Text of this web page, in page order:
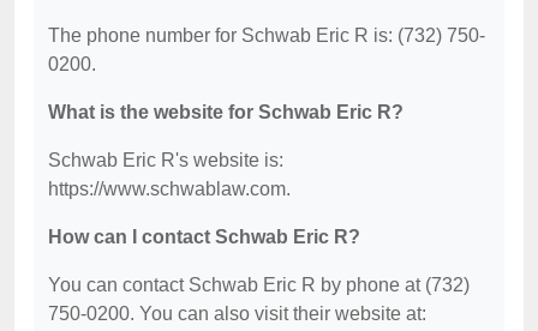
The phone number for Schwab Eric R is: (732) 750-
0200.
What is the website for Schwab Eric R?
Schwab Eric R's website is:
https://www.schwablaw.com.
How can I contact Schwab Eric R?
You can contact Schwab Eric R by phone at (732)
750-0200. You can also visit their website at: